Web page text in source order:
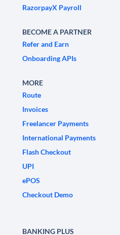
RazorpayX Payroll
BECOME A PARTNER
Refer and Earn
Onboarding APIs
MORE
Route
Invoices
Freelancer Payments
International Payments
Flash Checkout
UPI
ePOS
Checkout Demo
BANKING PLUS